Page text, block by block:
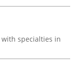
specialties in